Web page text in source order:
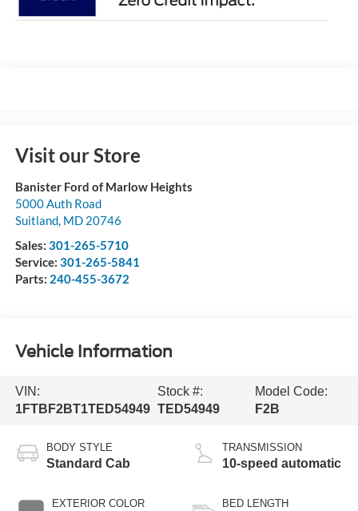
Visit our Store
Banister Ford of Marlow Heights
5000 Auth Road
Suitland, MD 20746
Sales: 301-265-5710
Service: 301-265-5841
Parts: 240-455-3672
Vehicle Information
VIN:
1FTBF2BT1TED54949
Stock #:
TED54949
Model Code:
F2B
BODY STYLE
Standard Cab
EXTERIOR COLOR
TRANSMISSION
10-speed automatic
BED LENGTH